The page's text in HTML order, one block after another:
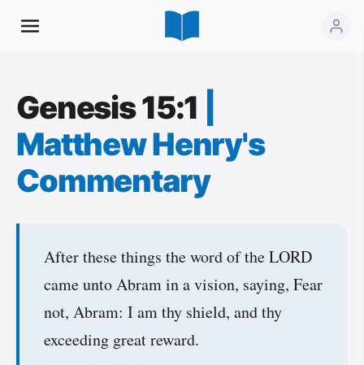
Genesis 15:1
Matthew Henry's
Commentary
After these things the word of the LORD
came unto Abram in a vision, saying, Fear
not, Abram: I am thy shield, and thy
exceeding great reward.